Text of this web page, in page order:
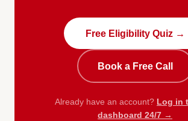
Free Eligibility Quiz →
Book a Free Call
Already have an account? Log in
dashboard 24/7 →